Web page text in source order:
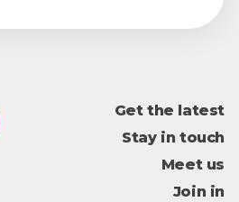
Get the latest
Stay in touch
Meet us
Join in